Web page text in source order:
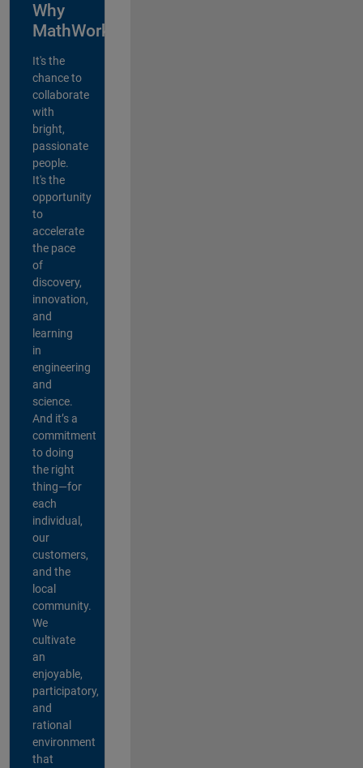
Why
MathWorks?
It's the
chance to
collaborate
with
bright,
passionate
people.
It's the
opportunity
to
accelerate
the pace
of
discovery,
innovation,
and
learning
in
engineering
and
science.
And it’s a
commitment
to doing
the right
thing—for
each
individual,
our
customers,
and the
local
community.
We
cultivate
an
enjoyable,
participatory,
and
rational
environment
that